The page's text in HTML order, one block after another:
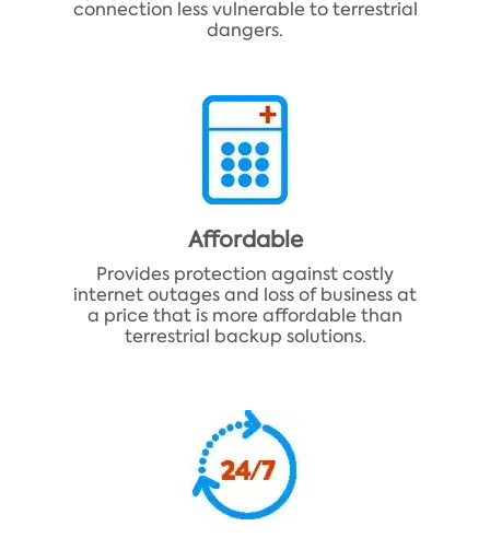
connection less vulnerable to terrestrial
dangers.
Affordable
Provides protection against costly
internet outages and loss of business at
a price that is more affordable than
terrestrial backup solutions.